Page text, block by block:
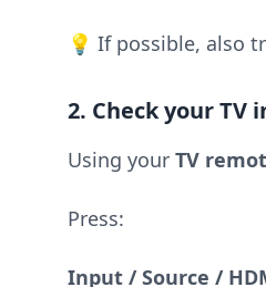
💡 If possible, also
2. Check your TV
Using your TV
Press:
Input / Source /